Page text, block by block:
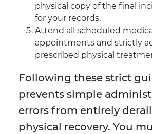
physical copy of the final
for your records.
Attend all scheduled
appointments and strictly
prescribed physical
Following these strict
prevents simple
errors from entirely
physical recovery. You